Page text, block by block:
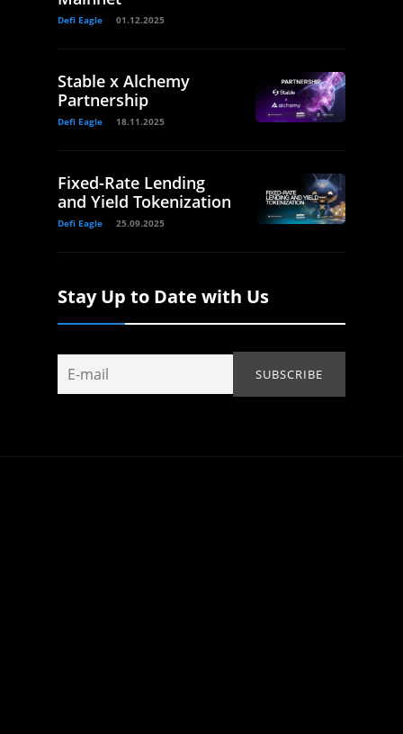
Defi Eagle 01.12.2025
Stable x Alchemy
Partnership
Defi Eagle 18.11.2025
Fixed-Rate Lending
and Yield Tokenization
Defi Eagle 25.09.2025
Stay Up to Date with Us